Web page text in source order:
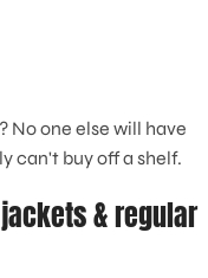
No one else will have
can't buy off a shelf.
& regular